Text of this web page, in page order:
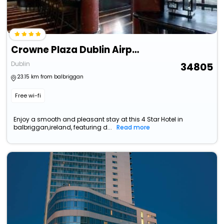
Crowne Plaza Dublin Airport By Ihg
Dublin
23.15 km from balbriggan
Free wi-fi
34805
Enjoy a smooth and pleasant stay at this 4 Star Hotel in
balbriggan,ireland, featuring d...
Read more